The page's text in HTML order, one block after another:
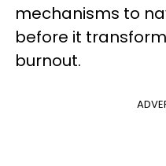
mechanisms to
before it
burnout.